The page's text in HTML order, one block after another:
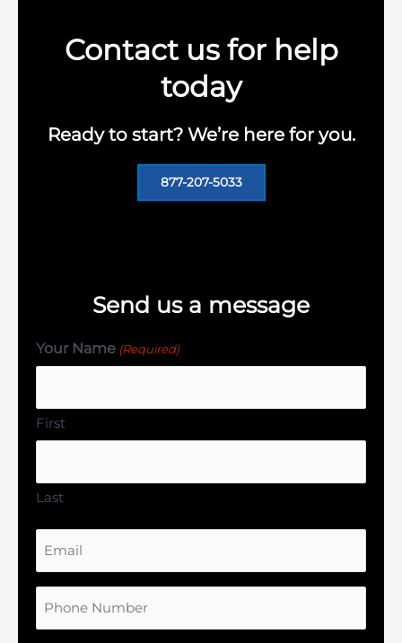
Contact us for help
today
Ready to start? We’re here for you.
877-207-5033
Send us a message
Your Name (Required)
First
Last
Number